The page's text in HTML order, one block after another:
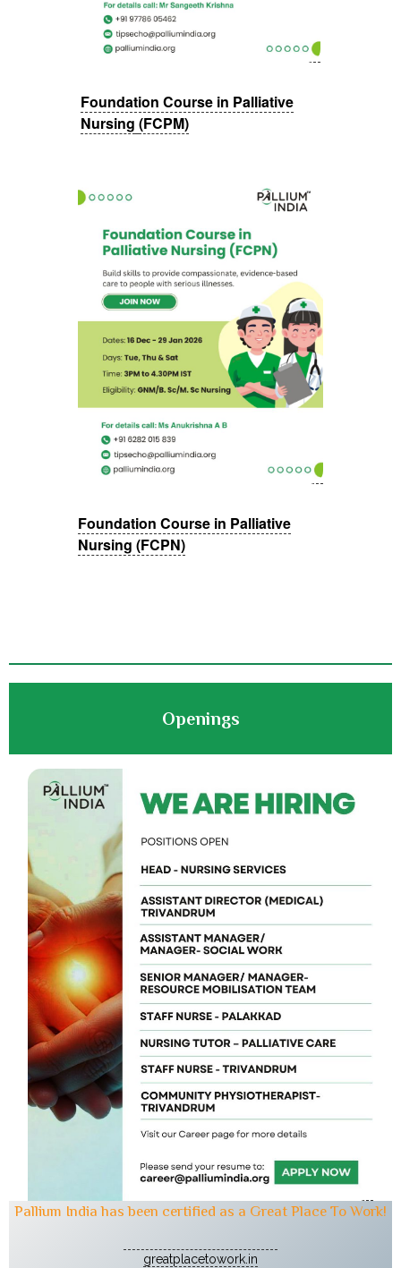
Foundation Course in Palliative
Nursing (FCPM)
Foundation Course in Palliative
Nursing (FCPN)
Openings
Pallium India has been certified as a Great Place To Work!
greatplacetowork.in